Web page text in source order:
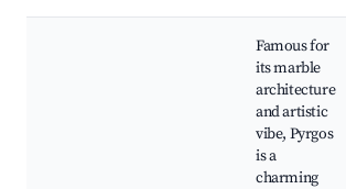
Famous for
its marble
architecture
and artistic
vibe, Pyrgos
is a
charming